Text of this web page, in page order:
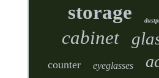
storage
cabinet
counter eyeglasses